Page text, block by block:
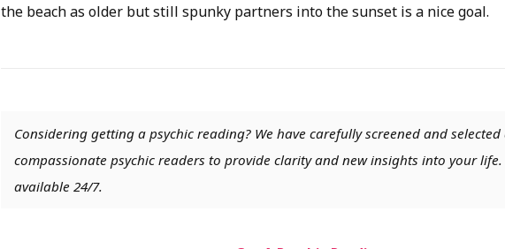
the beach as older but still spunky partners into the sunset is a nice goal.
Considering getting a psychic reading? We have carefully screened and
compassionate psychic readers to provide clarity and new insights into your life.
available 24/7.